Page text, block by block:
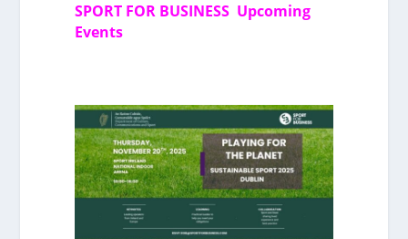
SPORT FOR BUSINESS Upcoming
Events